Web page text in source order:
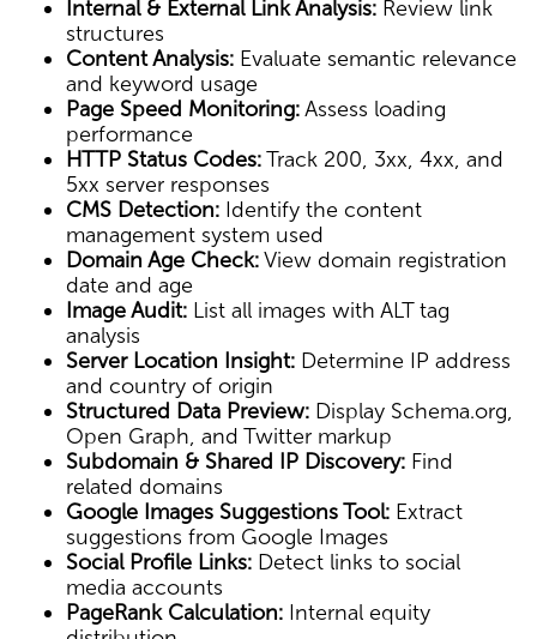
Internal & External Link Analysis: Review link
structures
Content Analysis: Evaluate semantic relevance
and keyword usage
Page Speed Monitoring:Assess loading
performance
HTTP Status Codes:Track 200, 3xx, 4xx, and
5xx server responses
CMS Detection: Identify the content
management system used
Domain Age Check:View domain registration
date and age
Image Audit: List all images with ALT tag
analysis
Server Location Insight: Determine IP address
and country of origin
Structured Data Preview: Display Schema.org,
Open Graph, and Twitter markup
Subdomain & Shared IP Discovery: Find
related domains
Google Images Suggestions Tool: Extract
suggestions from Google Images
Social Profile Links: Detect links to social
media accounts
PageRank Calculation: Internal equity